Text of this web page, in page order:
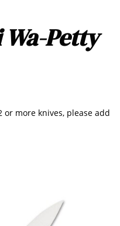
Petty
more knives, please add